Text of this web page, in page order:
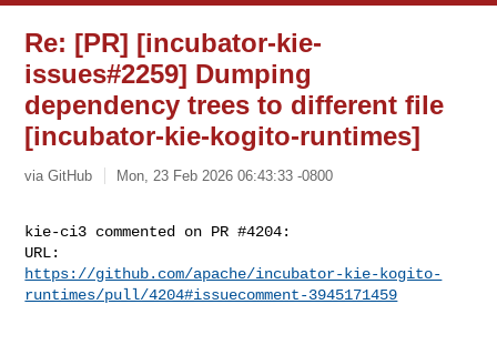
Re: [PR] [incubator-kie-
issues#2259] Dumping
dependency trees to different file
[incubator-kie-kogito-runtimes]
via GitHub Mon, 23 Feb 2026 06:43:33 -0800
kie-ci3 commented on PR #4204:
https://github.com/apache/incubator-kie-kogito-
runtimes/pull/4204#issuecomment-3945171459